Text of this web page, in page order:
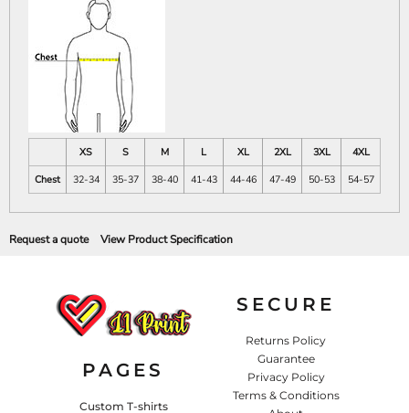
XS S M L XL 2XL 3XL
4XL
Chest
32-34 35-37 38-40 41-43 44-46 47-49 50-53 54-57
Request a quote View Product Specification
PAGES
Custom T-shirts
SECURE
Returns Policy
Guarantee
Privacy Policy
Terms & Conditions